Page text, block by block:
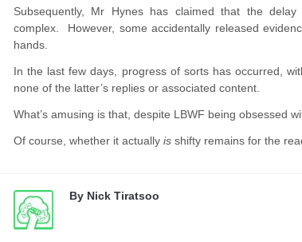
Subsequently, Mr Hynes has claimed that the
complex. However, some accidentally released
hands.
In the last few days, progress of sorts has occurred,
none of the latter’s replies or associated content.
What’s amusing is that, despite LBWF being obsessed
Of course, whether it actually is shifty remains for the
By Nick Tiratsoo